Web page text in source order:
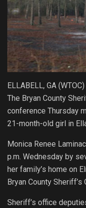
ELLABELL, GA
The Bryan County
conference Thursday
21-month-old girl in
Monica Renee
p.m. Wednesday by
her family’s home on
Bryan County Sheriff’s
Sheriff’s office